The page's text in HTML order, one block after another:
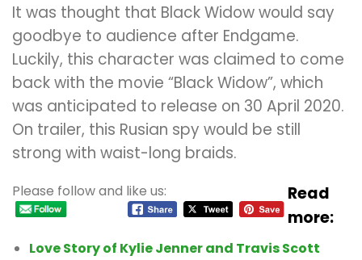
It was thought that Black Widow would say
goodbye to audience after Endgame.
Luckily, this character was claimed to come
back with the movie “Black Widow”, which
was anticipated to release on 30 April 2020.
On trailer, this Rusian spy would be still
strong with waist-long braids.
Please follow and like us:
Read
more:
Love Story of Kylie Jenner and Travis Scott